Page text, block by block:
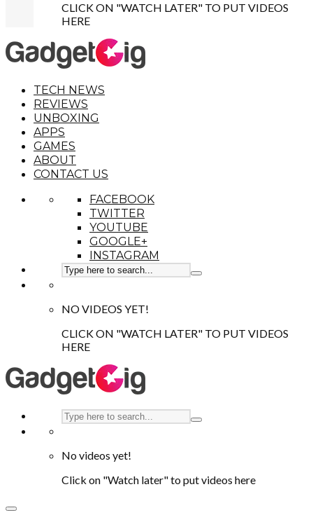
CLICK ON "WATCH LATER" TO PUT VIDEOS
HERE
TECH NEWS
REVIEWS
UNBOXING
APPS
GAMES
ABOUT
CONTACT US
FACEBOOK
TWITTER
YOUTUBE
GOOGLE+
INSTAGRAM
NO VIDEOS YET!
CLICK ON "WATCH LATER" TO PUT VIDEOS
HERE
No videos yet!
Click on "Watch later" to put videos here